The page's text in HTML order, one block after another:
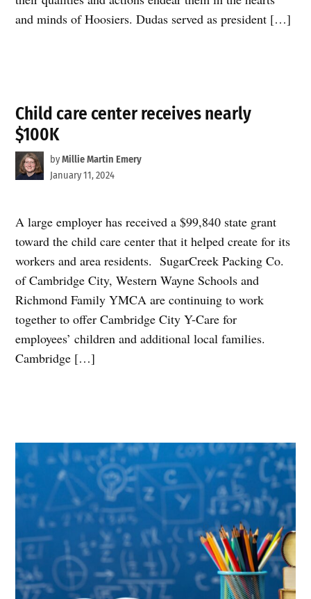
and minds of Hoosiers. Dudas served as president […]
Child care center receives nearly
$100K
byMillie Martin Emery
January 11, 2024
A large employer has received a $99,840 state grant
toward the child care center that it helped create for its
workers and area residents. SugarCreek Packing Co.
of Cambridge City, Western Wayne Schools and
Richmond Family YMCA are continuing to work
together to offer Cambridge City Y-Care for
employees’ children and additional local families.
Cambridge […]